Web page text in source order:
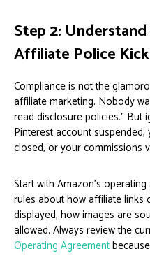
Step 2:
Affiliate Police
Compliance is not the
affiliate marketing. Nobody
read disclosure policies.” But
Pinterest account
closed, or your commissions
Start with Amazon’s
rules about how affiliate links
displayed, how images are
allowed. Always review the
Operating Agreement